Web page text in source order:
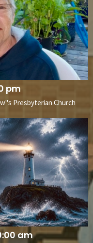
pm
Presbyterian Church
am